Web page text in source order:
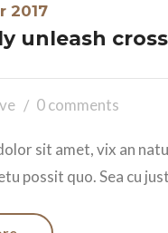
2017
unleash
0 comments
sit amet, vix an
possit quo. Sea cu